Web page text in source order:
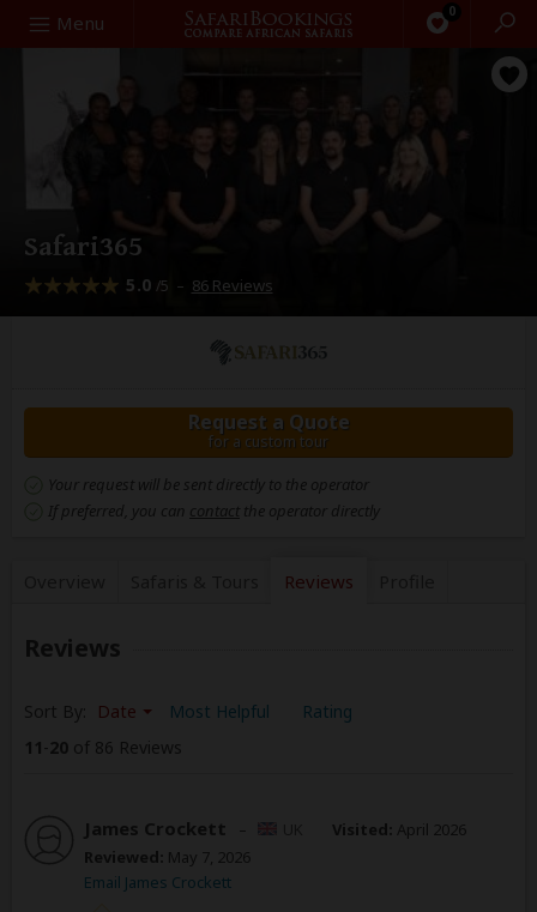
Menu 0
Search
Safari365
5.0 /5 – 86 Reviews
Request a Quote
for a custom tour
Your request will be sent directly to the operator
If preferred, you can contact the operator directly
Reviews
Reviews
Sort By: Date Most Helpful
Rating
11-20 of 86 Reviews
James Crockett – Visited: April 2026
Reviewed: May 7, 2026
Email James Crockett